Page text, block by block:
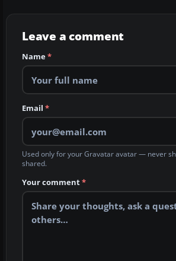
Leave a comment
Name*
Email *
Used only for your Gravatar avatar — never
shared.
Your comment*